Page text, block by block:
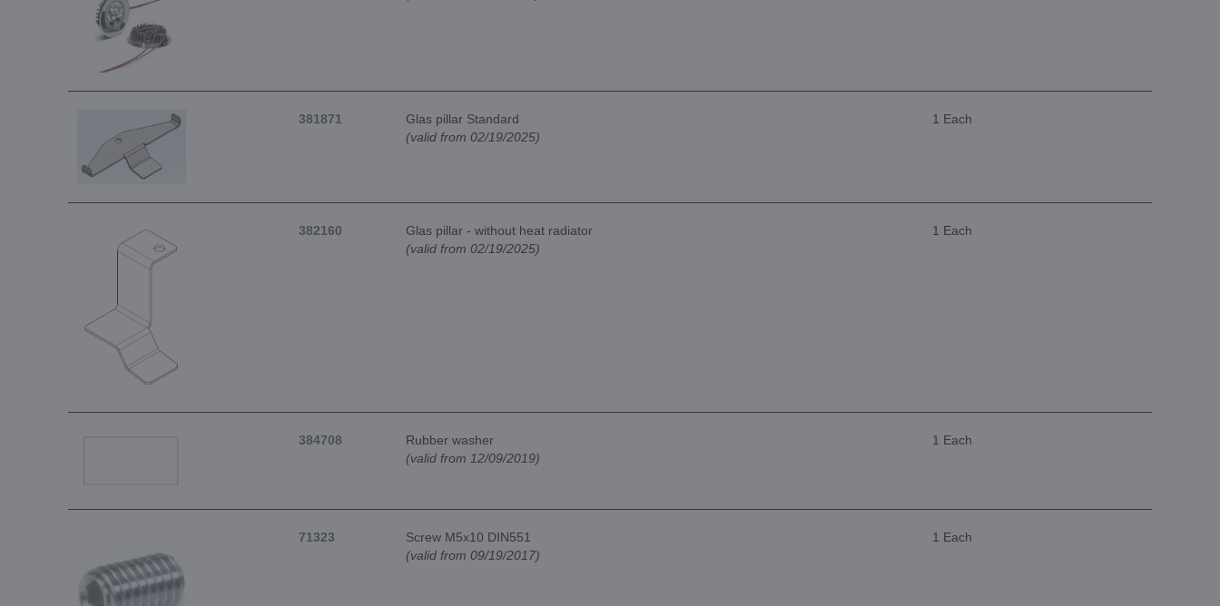
381871
Glas pillar Standard
(valid from 02/19/2025)
1 Each
382160
Glas pillar - without heat radiator
(valid from 02/19/2025)
1 Each
384708
Rubber washer
(valid from 12/09/2019)
1 Each
71323
Screw M5x10 DIN551
(valid from 09/19/2017)
1 Each